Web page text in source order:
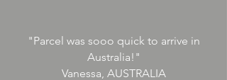
"Parcel was sooo quick to arrive in
Australia!"
Vanessa, AUSTRALIA